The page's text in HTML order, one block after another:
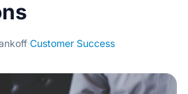
·Customer Success